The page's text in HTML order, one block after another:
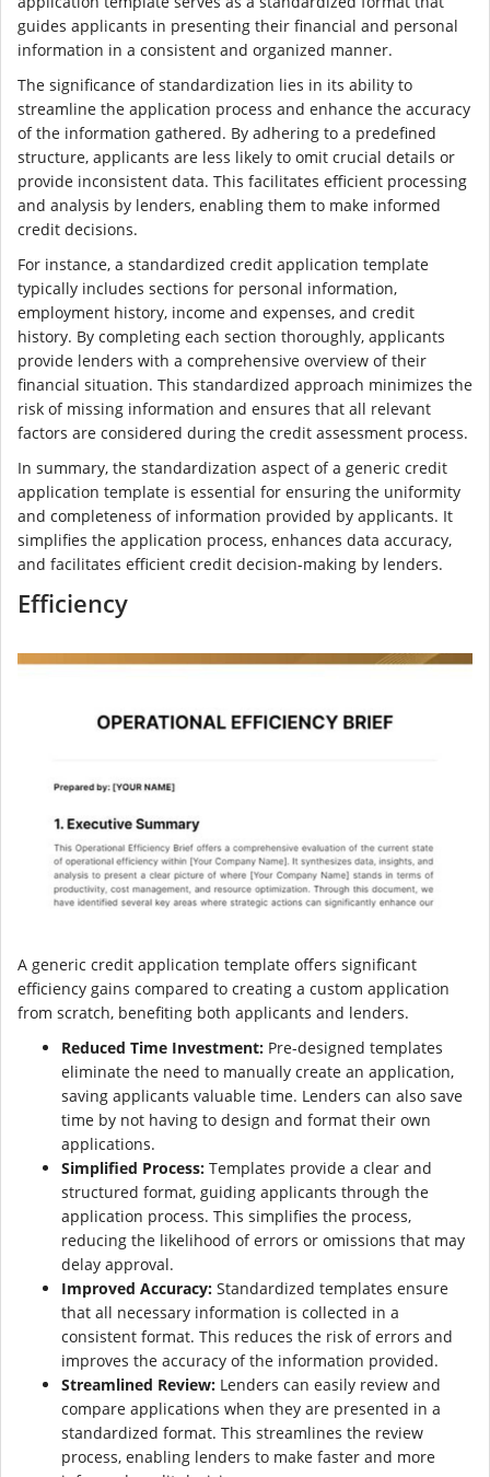
guides applicants in presenting their financial and personal
information in a consistent and organized manner.
The significance of standardization lies in its ability to
streamline the application process and enhance the accuracy
of the information gathered. By adhering to a predefined
structure, applicants are less likely to omit crucial details or
provide inconsistent data. This facilitates efficient processing
and analysis by lenders, enabling them to make informed
credit decisions.
For instance, a standardized credit application template
typically includes sections for personal information,
employment history, income and expenses, and credit
history. By completing each section thoroughly, applicants
provide lenders with a comprehensive overview of their
financial situation. This standardized approach minimizes the
risk of missing information and ensures that all relevant
factors are considered during the credit assessment process.
In summary, the standardization aspect of a generic credit
application template is essential for ensuring the uniformity
and completeness of information provided by applicants. It
simplifies the application process, enhances data accuracy,
and facilitates efficient credit decision-making by lenders.
Efficiency
A generic credit application template offers significant
efficiency gains compared to creating a custom application
from scratch, benefiting both applicants and lenders.
Reduced Time Investment: Pre-designed templates
eliminate the need to manually create an application,
saving applicants valuable time. Lenders can also save
time by not having to design and format their own
applications.
Simplified Process: Templates provide a clear and
structured format, guiding applicants through the
application process. This simplifies the process,
reducing the likelihood of errors or omissions that may
delay approval.
Improved Accuracy: Standardized templates ensure
that all necessary information is collected in a
consistent format. This reduces the risk of errors and
improves the accuracy of the information provided.
Streamlined Review: Lenders can easily review and
compare applications when they are presented in a
standardized format. This streamlines the review
process, enabling lenders to make faster and more